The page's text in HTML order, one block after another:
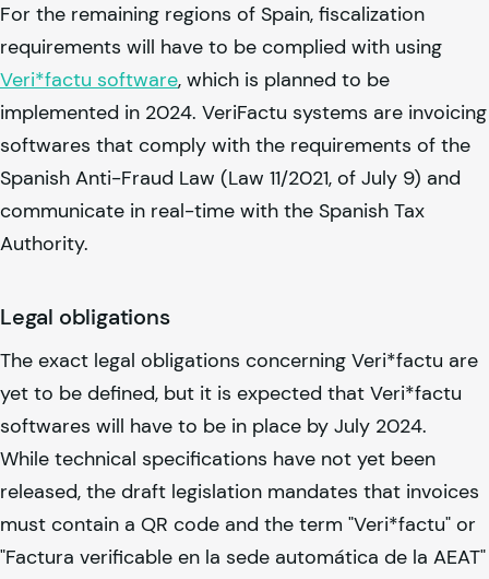
For the remaining regions of Spain, fiscalization
requirements will have to be complied with using
Veri*factu software, which is planned to be
implemented in 2024. VeriFactu systems are invoicing
softwares that comply with the requirements of the
Spanish Anti-Fraud Law (Law 11/2021, of July 9) and
communicate in real-time with the Spanish Tax
Authority.
Legal obligations
The exact legal obligations concerning Veri*factu are
yet to be defined, but it is expected that Veri*factu
softwares will have to be in place by July 2024.
While technical specifications have not yet been
released, the draft legislation mandates that invoices
must contain a QR code and the term "Veri*factu" or
"Factura verificable en la sede automática de la AEAT"